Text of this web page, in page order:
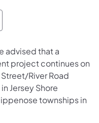
of Transportation
of
Department of
Department
advised that a
project continues on
River Road
Jersey Shore
townships in